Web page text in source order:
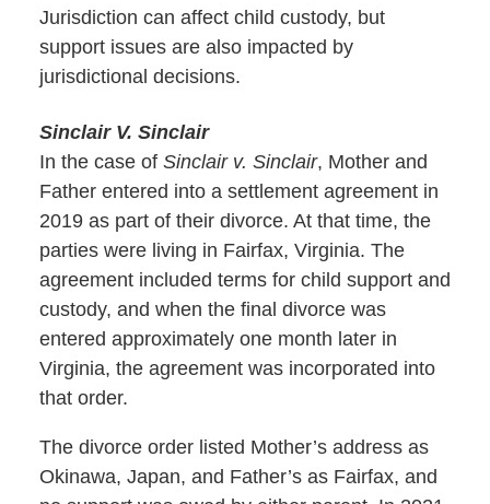
Jurisdiction can affect child custody, but
support issues are also impacted by
jurisdictional decisions.
Sinclair V. Sinclair
In the case of Sinclair v. Sinclair, Mother and
Father entered into a settlement agreement in
2019 as part of their divorce. At that time, the
parties were living in Fairfax, Virginia. The
agreement included terms for child support and
custody, and when the final divorce was
entered approximately one month later in
Virginia, the agreement was incorporated into
that order.
The divorce order listed Mother’s address as
Okinawa, Japan, and Father’s as Fairfax, and